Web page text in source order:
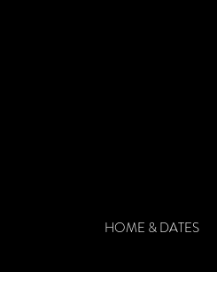
HOME & DATES